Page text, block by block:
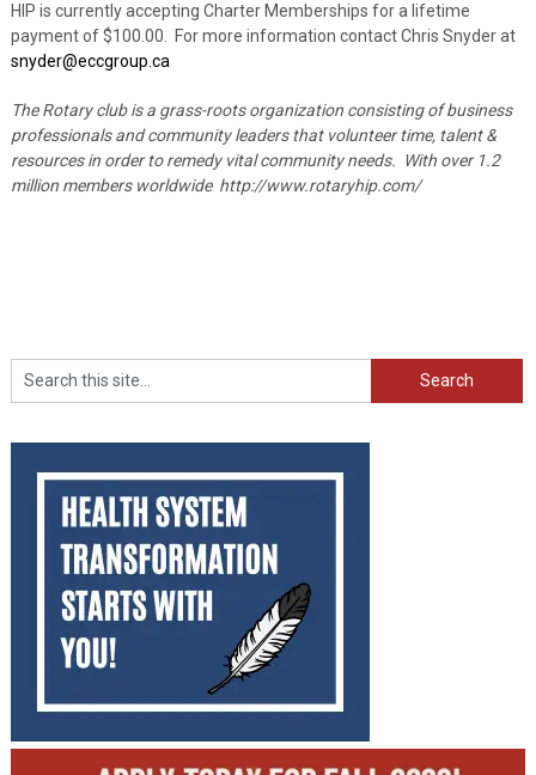
HIP is currently accepting Charter Memberships for a lifetime
payment of $100.00. For more information contact Chris Snyder at
snyder@eccgroup.ca
The Rotary club is a grass-roots organization consisting of business
professionals and community leaders that volunteer time, talent &
resources in order to remedy vital community needs. With over 1.2
million members worldwide http://www.rotaryhip.com/
Search